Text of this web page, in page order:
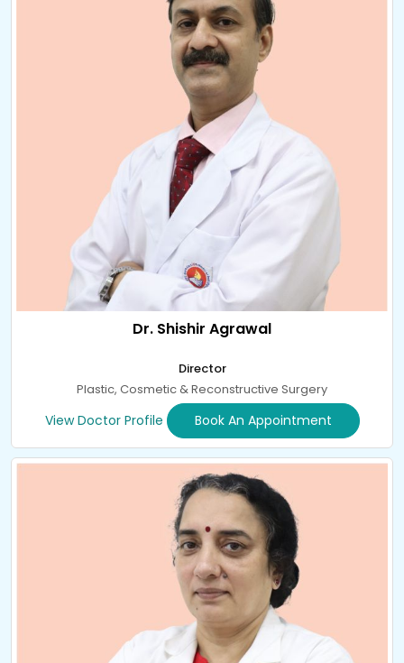
Dr. Shishir Agrawal
Director
Plastic, Cosmetic & Reconstructive Surgery
View Doctor Profile Book An Appointment